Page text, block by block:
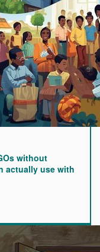
without
actually use with